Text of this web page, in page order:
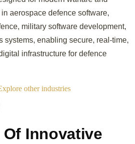
aerospace defence software,
military software development,
systems, enabling secure, real-time,
infrastructure for defence
other industries
Of Innovative